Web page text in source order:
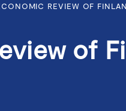
REVIEW OF
of